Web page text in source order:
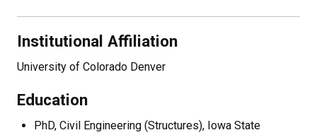
Institutional Affiliation
University of Colorado Denver
Education
PhD, Civil Engineering (Structures), Iowa State